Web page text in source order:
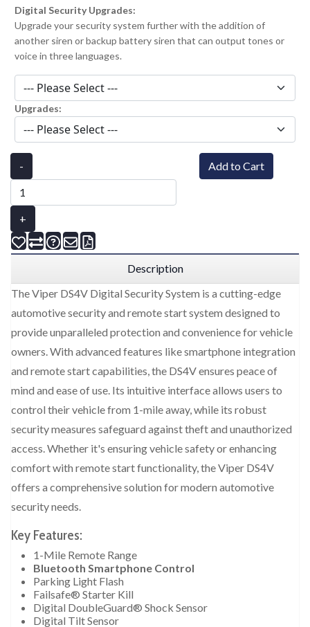
Digital Security Upgrades:
Upgrade your security system further with the addition of
another siren or backup battery siren that can output tones or
voice in three languages.
Upgrades:
-
+
Add to Cart
Description
The Viper DS4V Digital Security System is a cutting-edge
automotive security and remote start system designed to
provide unparalleled protection and convenience for vehicle
owners. With advanced features like smartphone integration
and remote start capabilities, the DS4V ensures peace of
mind and ease of use. Its intuitive interface allows users to
control their vehicle from 1-mile away, while its robust
security measures safeguard against theft and unauthorized
access. Whether it's ensuring vehicle safety or enhancing
comfort with remote start functionality, the Viper DS4V
offers a comprehensive solution for modern automotive
security needs.
Key Features:
1-Mile Remote Range
Bluetooth Smartphone Control
Parking Light Flash
Failsafe® Starter Kill
Digital DoubleGuard® Shock Sensor
Digital Tilt Sensor